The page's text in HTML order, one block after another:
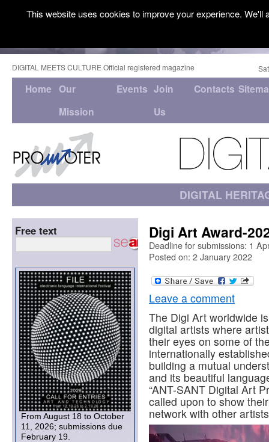
DIGITAL MEETS CULTURE Official registered magazine
Home
Our
Mission
Events Join
Us
Contacts
DIGITAL
Digi Art Award-
Deadline for submissions: 1
Posted on: 2 January 2022
Leave a comment
The Digi Art worldwide
digital artists where
their eyes on some of
internationally
building a mutual
and its beautiful
“ANT-SANT Digital Art
called upon to show
network with other
Free text
From August 18 to October
11, 2026; submissions due
February 19.
This website uses cookies to improve your experience.